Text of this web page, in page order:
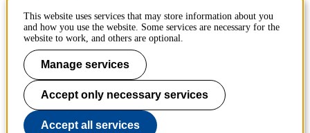
Contact KTH
Work at KTH
Press and media
About KTH website
This website uses services that may store information about you
and how you use the website. Some services are necessary for the
website to work, and others are optional.
Manage services
Accept only necessary services
Accept all services